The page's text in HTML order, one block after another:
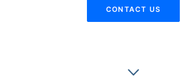
CONTACT US